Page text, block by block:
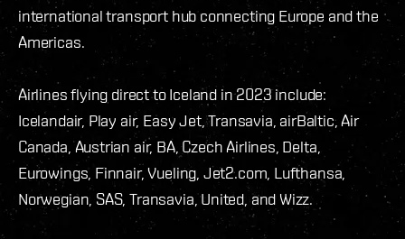
international transport hub connecting Europe and the
Americas.
Airlines flying direct to Iceland in 2023 include:
Icelandair, Play air, Easy Jet, Transavia, airBaltic, Air
Canada, Austrian air, BA, Czech Airlines, Delta,
Eurowings, Finnair, Vueling, Jet2.com, Lufthansa,
Norwegian, SAS, Transavia, United, and Wizz.